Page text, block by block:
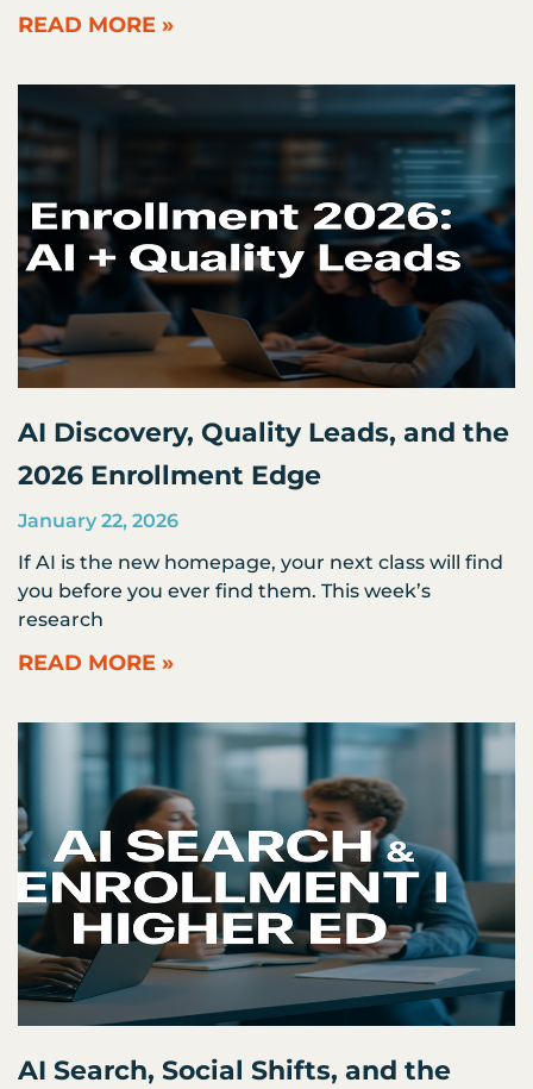
READ MORE »
AI Discovery, Quality Leads, and the
2026 Enrollment Edge
January 22, 2026
If AI is the new homepage, your next class will find
you before you ever find them. This week’s
research
READ MORE »
AI Search, Social Shifts, and the